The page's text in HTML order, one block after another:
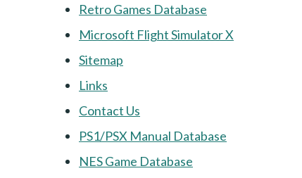
Retro Games Database
Microsoft Flight Simulator X
Sitemap
Links
Contact Us
PS1/PSX Manual Database
NES Game Database